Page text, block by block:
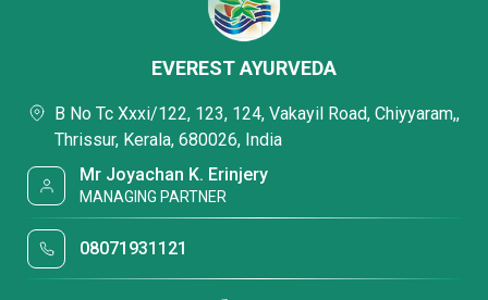
EVEREST AYURVEDA
B No Tc Xxxi/122, 123, 124, Vakayil Road, Chiyyaram,,
Thrissur, Kerala, 680026, India
Mr Joyachan K. Erinjery
MANAGING PARTNER
08071931121